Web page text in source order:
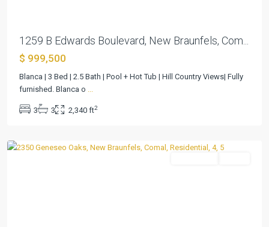
1259 B Edwards Boulevard, New Braunfels, Com...
$ 999,500
Blanca | 3 Bed | 2.5 Bath | Pool + Hot Tub | Hill Country Views| Fully
furnished. Blanca o ...
3 3 2,340 ft2
Preserve
The
New